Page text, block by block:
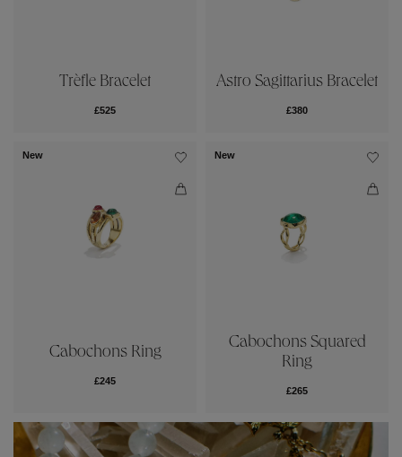
Trèfle Bracelet
£525
Astro Sagittarius Bracelet
£380
New
Cabochons Ring
£245
New
Cabochons Squared
Ring
£265